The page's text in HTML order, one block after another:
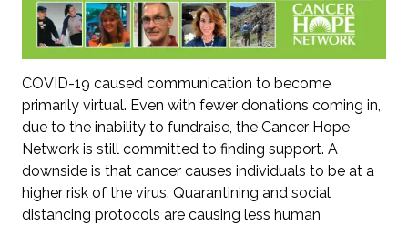
COVID-19 caused communication to become
primarily virtual. Even with fewer donations coming in,
due to the inability to fundraise, the Cancer Hope
Network is still committed to finding support. A
downside is that cancer causes individuals to be at a
higher risk of the virus. Quarantining and social
distancing protocols are causing less human